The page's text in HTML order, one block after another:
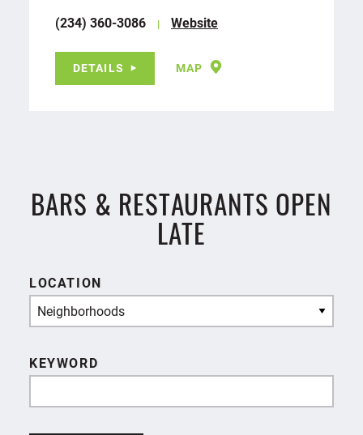
(234) 360-3086
Website
DETAILS MAP
BARS & RESTAURANTS OPEN
LATE
LOCATION
Neighborhoods
KEYWORD